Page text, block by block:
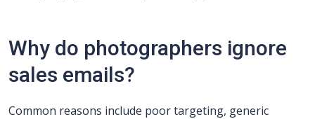
Why do photographers ignore
sales emails?
Common reasons include poor targeting, generic